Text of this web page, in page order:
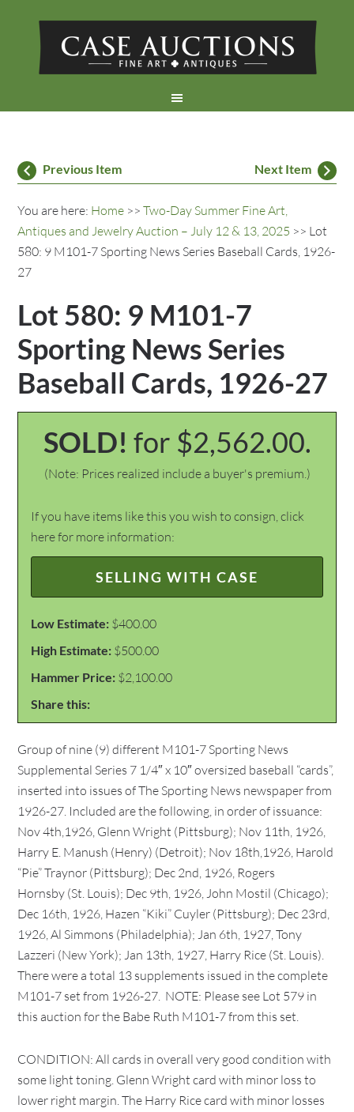
Previous Item Next Item
You are here: Home >>Two-Day Summer Fine Art,
Antiques and Jewelry Auction – July 12 & 13, 2025 >> Lot
580: 9 M101-7 Sporting News Series Baseball Cards, 1926-
27
Lot 580: 9 M101-7
Sporting News Series
Baseball Cards, 1926-27
SOLD! for $2,562.00.
(Note: Prices realized include a buyer's premium.)
If you have items like this you wish to consign, click
here for more information:
SELLING WITH CASE
Low Estimate: $400.00
High Estimate: $500.00
Hammer Price: $2,100.00
Share this:
Group of nine (9) different M101-7 Sporting News
Supplemental Series 7 1/4″ x 10″ oversized baseball “cards”,
inserted into issues of The Sporting News newspaper from
1926-27. Included are the following, in order of issuance:
Nov 4th,1926, Glenn Wright (Pittsburg); Nov 11th, 1926,
Harry E. Manush (Henry) (Detroit); Nov 18th,1926, Harold
“Pie” Traynor (Pittsburg); Dec 2nd, 1926, Rogers
Hornsby (St. Louis); Dec 9th, 1926, John Mostil (Chicago);
Dec 16th, 1926, Hazen “Kiki” Cuyler (Pittsburg); Dec 23rd,
1926, Al Simmons (Philadelphia); Jan 6th, 1927, Tony
Lazzeri (New York); Jan 13th, 1927, Harry Rice (St. Louis).
There were a total 13 supplements issued in the complete
M101-7 set from 1926-27. NOTE: Please see Lot 579 in
this auction for the Babe Ruth M101-7 from this set.
CONDITION: All cards in overall very good condition with
some light toning. Glenn Wright card with minor loss to
lower right margin. The Harry Rice card with minor losses